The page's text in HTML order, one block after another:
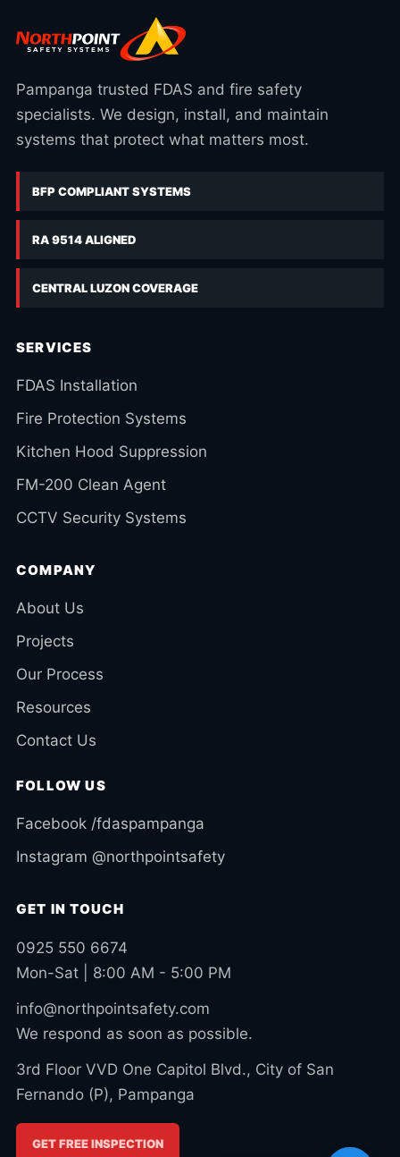
Pampanga trusted FDAS and fire safety
specialists. We design, install, and maintain
systems that protect what matters most.
BFP COMPLIANT SYSTEMS
RA 9514 ALIGNED
CENTRAL LUZON COVERAGE
SERVICES
FDAS Installation
Fire Protection Systems
Kitchen Hood Suppression
FM-200 Clean Agent
CCTV Security Systems
COMPANY
About Us
Projects
Our Process
Resources
Contact Us
FOLLOW US
Facebook /fdaspampanga
Instagram @northpointsafety
GET IN TOUCH
0925 550 6674
Mon-Sat | 8:00 AM - 5:00 PM
info@northpointsafety.com
We respond as soon as possible.
3rd Floor VVD One Capitol Blvd., City of San
Fernando (P), Pampanga
GET FREE INSPECTION